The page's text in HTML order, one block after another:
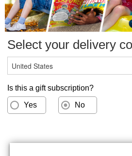
Select your delivery
Is this a gift subscription?
Yes No